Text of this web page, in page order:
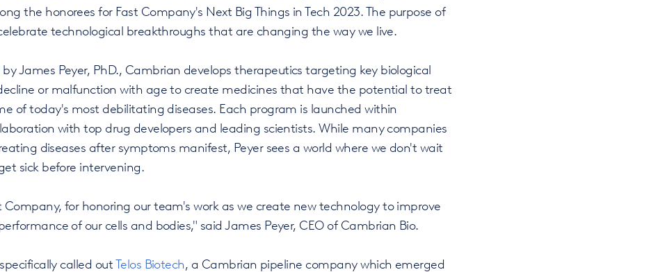
the honorees for Fast Company's Next Big Things in Tech 2023. The purpose of
technological breakthroughs that are changing the way we live.
by James Peyer, PhD., Cambrian develops therapeutics targeting key biological
or malfunction with age to create medicines that have the potential to treat
of today's most debilitating diseases. Each program is launched within
with top drug developers and leading scientists. While many companies
diseases after symptoms manifest, Peyer sees a world where we don't wait
sick before intervening.
Company, for honoring our team's work as we create new technology to improve
of our cells and bodies," said James Peyer, CEO of Cambrian Bio.
specifically called outTelos Biotech , a Cambrian pipeline company which emerged